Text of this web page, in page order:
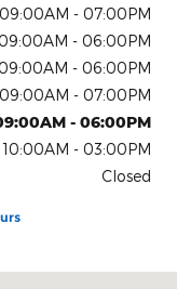
09:00AM - 07:00PM
- 06:00PM
- 06:00PM
09:00AM - 07:00PM
- 06:00PM
10:00AM - 03:00PM
Closed